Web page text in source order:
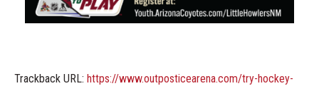
Trackback URL: https://www.outposticearena.com/try-hockey-